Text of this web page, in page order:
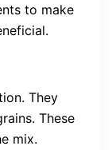
to make
They
These
mix.